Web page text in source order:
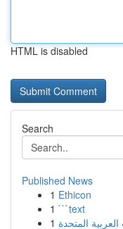
HTML is disabled
Search
Published News
1 Ethicon
1 ```text
1 المتحدة